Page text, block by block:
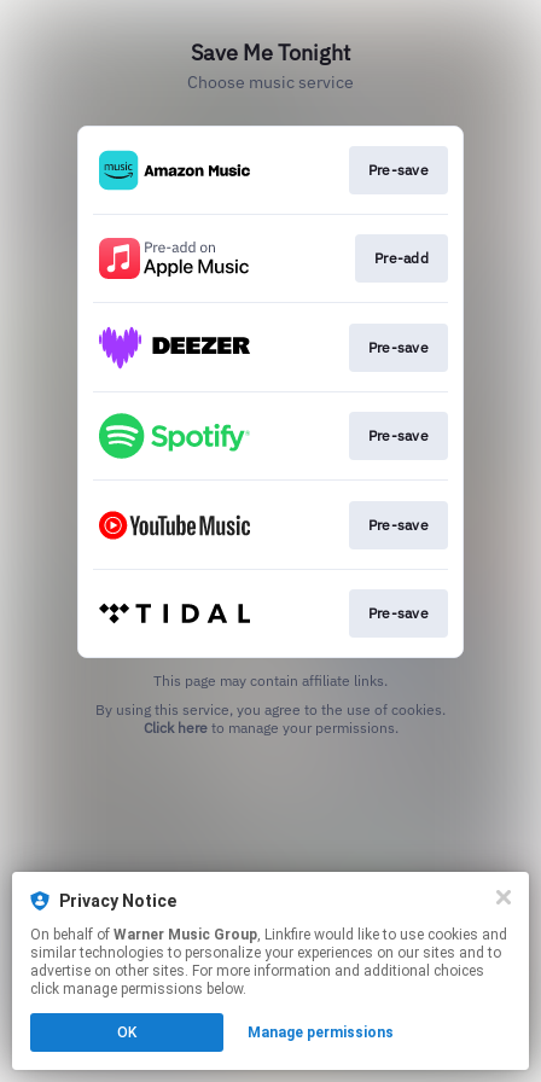
Save Me Tonight
Choose music service
Pre-save
Pre-add
Pre-save
Pre-save
Pre-save
Pre-save
This page may contain affiliate links.
Click hereto manage your permissions.
Privacy Notice
On behalf of Warner Music Group, Linkfire would like to use cookies and
similar technologies to personalize your experiences on our sites and to
advertise on other sites. For more information and additional choices
click manage permissions below.
OK Manage permissions